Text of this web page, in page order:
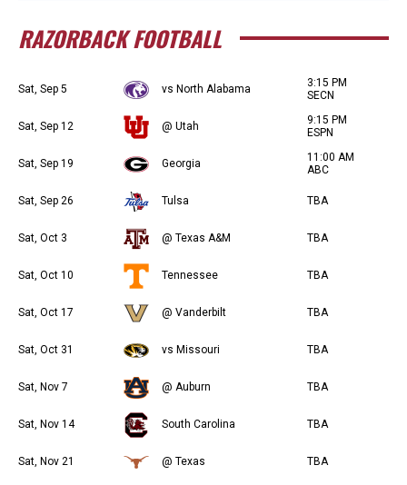
RAZORBACK FOOTBALL
Sat, Sep 5 vs North Alabama
3:15 PM
SECN
Sat, Sep 12 @ Utah
9:15 PM
ESPN
Sat, Sep 19 Georgia
11:00 AM
ABC
Sat, Sep 26 Tulsa TBA
Sat, Oct 3 @ Texas A&M TBA
Sat, Oct 10 Tennessee TBA
Sat, Oct 17 @ Vanderbilt TBA
Sat, Oct 31 vs Missouri TBA
Sat, Nov 7 @ Auburn TBA
Sat, Nov 14 South Carolina TBA
Sat, Nov 21 @ Texas TBA